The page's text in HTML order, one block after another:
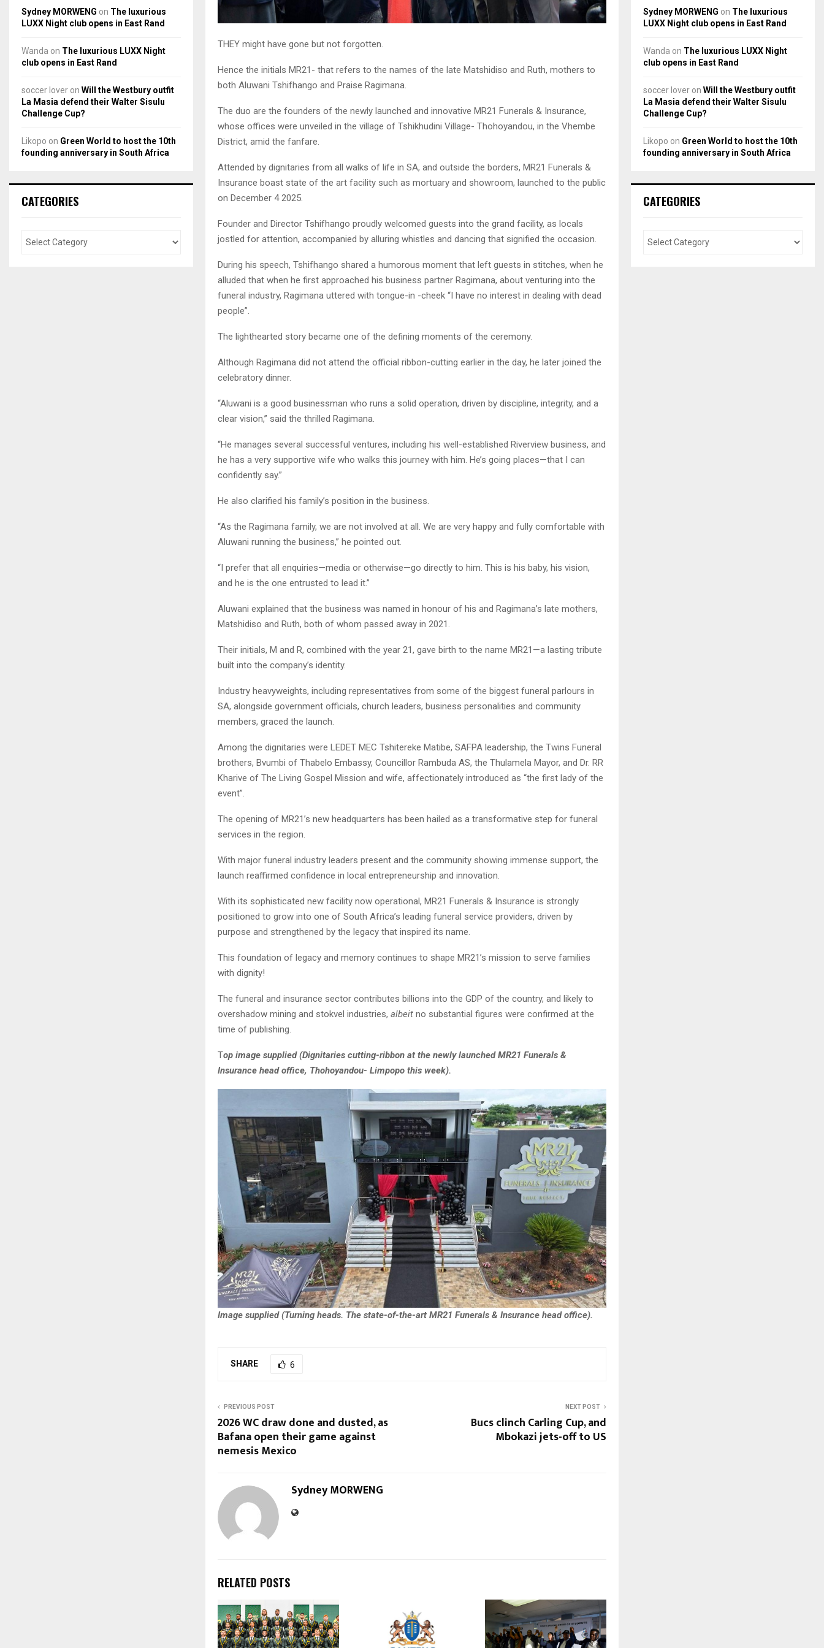
THEY might have gone but not forgotten.
Hence the initials MR21- that refers to the names of the late Matshidiso and Ruth, mothers to
both Aluwani Tshifhango and Praise Ragimana.
The duo are the founders of the newly launched and innovative MR21 Funerals & Insurance,
whose offices were unveiled in the village of Tshikhudini Village- Thohoyandou, in the Vhembe
District, amid the fanfare.
Attended by dignitaries from all walks of life in SA, and outside the borders, MR21 Funerals &
Insurance boast state of the art facility such as mortuary and showroom, launched to the public
on December 4 2025.
Founder and Director Tshifhango proudly welcomed guests into the grand facility, as locals
jostled for attention, accompanied by alluring whistles and dancing that signified the occasion.
During his speech, Tshifhango shared a humorous moment that left guests in stitches, when he
alluded that when he first approached his business partner Ragimana, about venturing into the
funeral industry, Ragimana uttered with tongue-in -cheek “I have no interest in dealing with dead
people”.
The lighthearted story became one of the defining moments of the ceremony.
Although Ragimana did not attend the official ribbon-cutting earlier in the day, he later joined the
celebratory dinner.
“Aluwani is a good businessman who runs a solid operation, driven by discipline, integrity, and a
clear vision,” said the thrilled Ragimana.
“He manages several successful ventures, including his well-established Riverview business, and
he has a very supportive wife who walks this journey with him. He’s going places—that I can
confidently say.”
He also clarified his family’s position in the business.
“As the Ragimana family, we are not involved at all. We are very happy and fully comfortable with
Aluwani running the business,” he pointed out.
“I prefer that all enquiries—media or otherwise—go directly to him. This is his baby, his vision,
and he is the one entrusted to lead it.”
Aluwani explained that the business was named in honour of his and Ragimana’s late mothers,
Matshidiso and Ruth, both of whom passed away in 2021.
Their initials, M and R, combined with the year 21, gave birth to the name MR21—a lasting tribute
built into the company’s identity.
Industry heavyweights, including representatives from some of the biggest funeral parlours in
SA, alongside government officials, church leaders, business personalities and community
members, graced the launch.
Among the dignitaries were LEDET MEC Tshitereke Matibe, SAFPA leadership, the Twins Funeral
brothers, Bvumbi of Thabelo Embassy, Councillor Rambuda AS, the Thulamela Mayor, and Dr. RR
Kharive of The Living Gospel Mission and wife, affectionately introduced as “the first lady of the
event”.
The opening of MR21’s new headquarters has been hailed as a transformative step for funeral
services in the region.
With major funeral industry leaders present and the community showing immense support, the
launch reaffirmed confidence in local entrepreneurship and innovation.
With its sophisticated new facility now operational, MR21 Funerals & Insurance is strongly
positioned to grow into one of South Africa’s leading funeral service providers, driven by
purpose and strengthened by the legacy that inspired its name.
This foundation of legacy and memory continues to shape MR21’s mission to serve families
with dignity!
The funeral and insurance sector contributes billions into the GDP of the country, and likely to
overshadow mining and stokvel industries, albeit no substantial figures were confirmed at the
time of publishing.
Top image supplied (Dignitaries cutting-ribbon at the newly launched MR21 Funerals &
Insurance head office, Thohoyandou- Limpopo this week).
Image supplied (Turning heads. The state-of-the-art MR21 Funerals & Insurance head office).
SHARE 6
PREVIOUS POST
2026 WC draw done and dusted, as
Bafana open their game against
nemesis Mexico
NEXT POST
Bucs clinch Carling Cup, and
Mbokazi jets-off to US
Sydney MORWENG
RELATED POSTS
Sydney MORWENG on The luxurious
LUXX Night club opens in East Rand
Wanda on The luxurious LUXX Night
club opens in East Rand
soccer lover on Will the Westbury outfit
La Masia defend their Walter Sisulu
Challenge Cup?
Likopo on Green World to host the 10th
founding anniversary in South Africa
CATEGORIES
Sydney MORWENG on The luxurious
LUXX Night club opens in East Rand
Wanda on The luxurious LUXX Night
club opens in East Rand
soccer lover on Will the Westbury outfit
La Masia defend their Walter Sisulu
Challenge Cup?
Likopo on Green World to host the 10th
founding anniversary in South Africa
CATEGORIES